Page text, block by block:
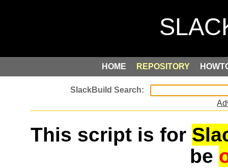
HOME REPOSITORY
This script is for
be